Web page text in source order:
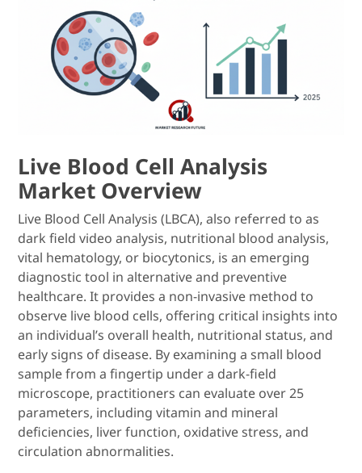
Live Blood Cell Analysis
Market Overview
Live Blood Cell Analysis (LBCA), also referred to as
dark field video analysis, nutritional blood analysis,
vital hematology, or biocytonics, is an emerging
diagnostic tool in alternative and preventive
healthcare. It provides a non-invasive method to
observe live blood cells, offering critical insights into
an individual’s overall health, nutritional status, and
early signs of disease. By examining a small blood
sample from a fingertip under a dark-field
microscope, practitioners can evaluate over 25
parameters, including vitamin and mineral
deficiencies, liver function, oxidative stress, and
circulation abnormalities.